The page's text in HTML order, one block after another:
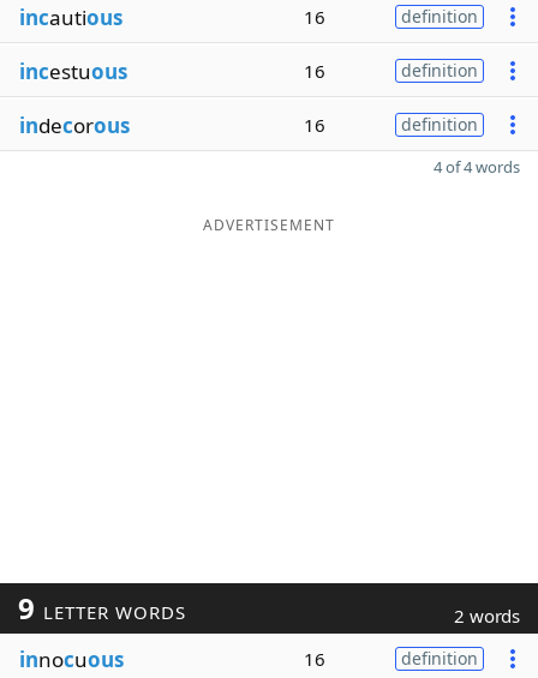
incautious 16 definition
incestuous 16 definition
indecorous 16 definition
4 of 4 words
ADVERTISEMENT
9 LETTER WORDS 2 words
innocuous 16 definition